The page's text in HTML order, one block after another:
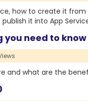
how to create it
it into App
you need to know
and what are the